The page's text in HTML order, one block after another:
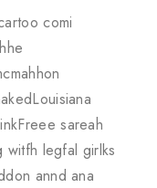
comi
sareah
witfh legfal girlks
annd ana